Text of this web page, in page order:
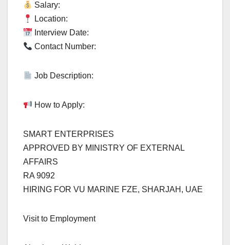
Salary:
Location:
Interview Date:
Contact Number:
Job Description:
How to Apply:
SMART ENTERPRISES
APPROVED BY MINISTRY OF EXTERNAL
AFFAIRS
RA 9092
HIRING FOR VU MARINE FZE, SHARJAH, UAE
Visit to Employment